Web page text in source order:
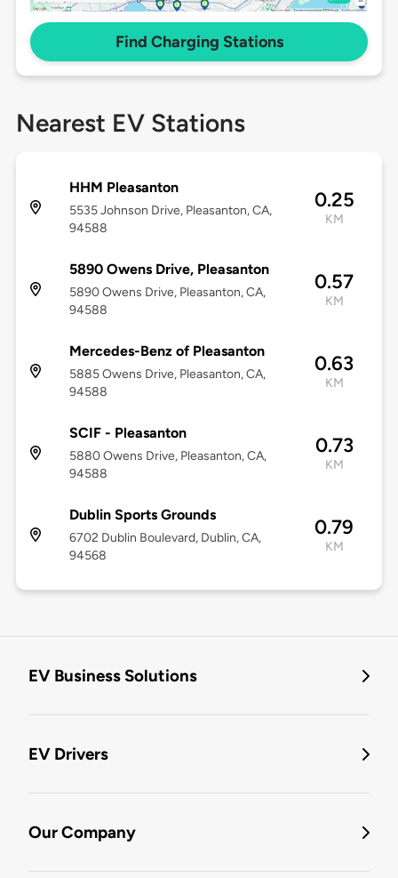
Find Charging Stations
Nearest EV Stations
HHM Pleasanton
5535 Johnson Drive, Pleasanton, CA,
94588
0.25
KM
5890 Owens Drive, Pleasanton
5890 Owens Drive, Pleasanton, CA,
94588
0.57
KM
Mercedes-Benz of Pleasanton
5885 Owens Drive, Pleasanton, CA,
94588
0.63
KM
SCIF - Pleasanton
5880 Owens Drive, Pleasanton, CA,
94588
0.73
KM
Dublin Sports Grounds
6702 Dublin Boulevard, Dublin, CA,
94568
0.79
KM
EV Business Solutions
EV Drivers
Our Company